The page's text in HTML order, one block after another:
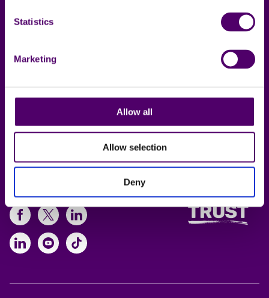
Statistics
Marketing
Allow all
Allow selection
Deny
Local support
Working for us
Service
https://www.facebook.com/
https://twitter.com/Carers_first
https://
https://www.linkedin.com/
https://www.youtube.com/
https://www.tiktok.com/